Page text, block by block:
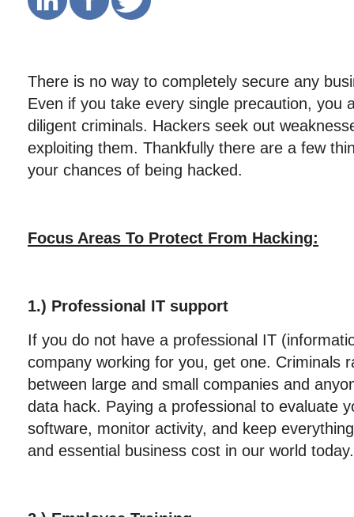
There is no way to completely secure any
Even if you take every single precaution, you
diligent criminals. Hackers seek out
exploiting them. Thankfully there are a few
your chances of being hacked.
Focus Areas To Protect From Hacking:
1.) Professional IT support
If you do not have a professional IT
company working for you, get one. Criminals
between large and small companies and
data hack. Paying a professional to evaluate
software, monitor activity, and keep
and essential business cost in our world today.